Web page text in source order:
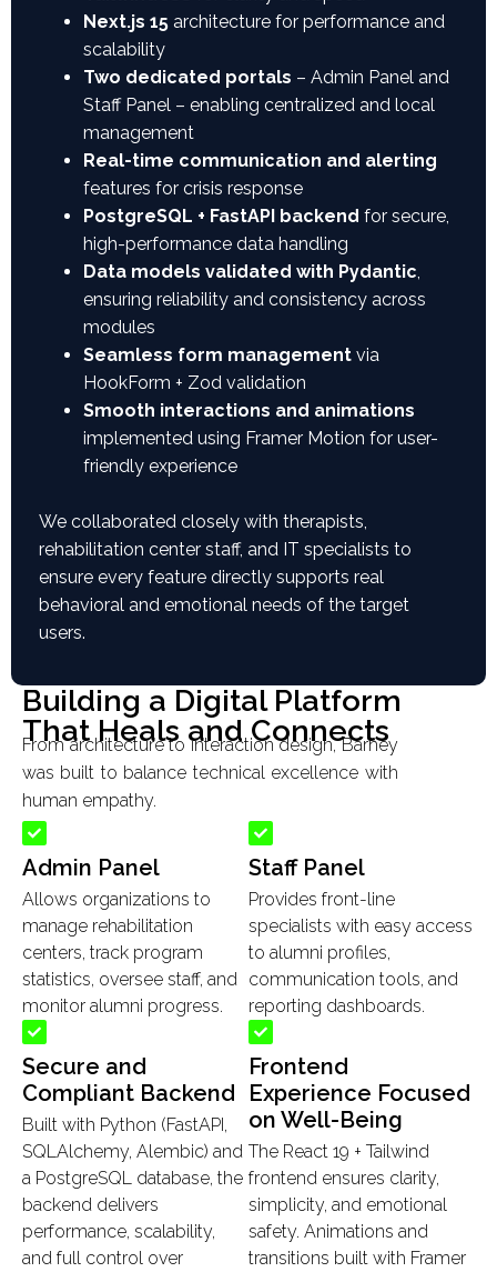
Next.js 15 architecture for performance and
scalability
Two dedicated portals – Admin Panel and
Staff Panel – enabling centralized and local
management
Real-time communication and alerting
features for crisis response
PostgreSQL + FastAPI backend for secure,
high-performance data handling
Data models validated with Pydantic,
ensuring reliability and consistency across
modules
Seamless form management via
HookForm + Zod validation
Smooth interactions and animations
implemented using Framer Motion for user-
friendly experience
We collaborated closely with therapists,
rehabilitation center staff, and IT specialists to
ensure every feature directly supports real
behavioral and emotional needs of the target
users.
Building a Digital Platform
That Heals and Connects
From architecture to interaction design, Barney
was built to balance technical excellence with
human empathy.
Admin Panel
Allows organizations to
manage rehabilitation
centers, track program
statistics, oversee staff, and
monitor alumni progress.
Staff Panel
Provides front-line
specialists with easy access
to alumni profiles,
communication tools, and
reporting dashboards.
Secure and
Compliant Backend
Built with Python (FastAPI,
SQLAlchemy, Alembic) and
a PostgreSQL database, the
backend delivers
performance, scalability,
and full control over
Frontend
Experience Focused
on Well-Being
The React 19 + Tailwind
frontend ensures clarity,
simplicity, and emotional
safety. Animations and
transitions built with Framer